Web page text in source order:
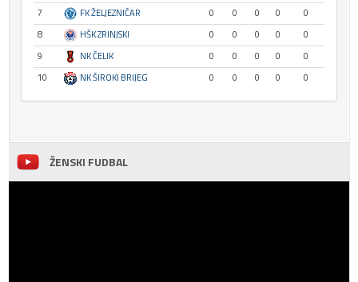
7
FK ŽELJEZNIČAR 0 0 0 0
0
8
HŠK ZRINJSKI 0 0 0 0
0
9
NK ČELIK 0 0 0 0
0
10
NK ŠIROKI BRIJEG 0 0 0 0 0
ŽENSKI FUDBAL